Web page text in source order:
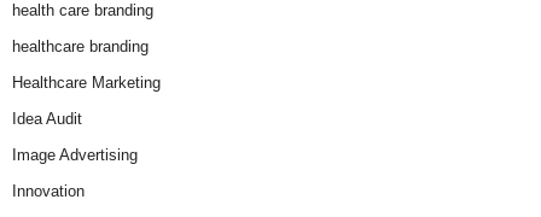
health care branding
healthcare branding
Healthcare Marketing
Idea Audit
Image Advertising
Innovation